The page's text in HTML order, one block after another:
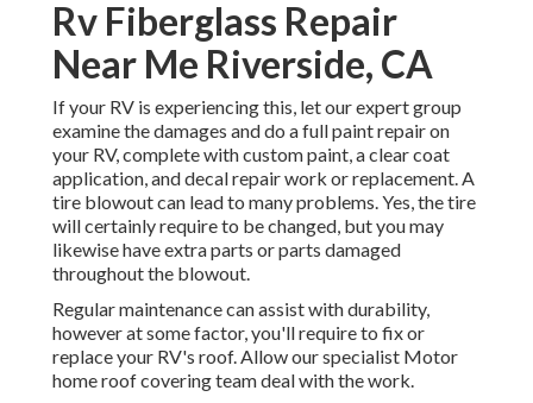
Rv Fiberglass Repair
Near Me Riverside, CA
If your RV is experiencing this, let our expert group
examine the damages and do a full paint repair on
your RV, complete with custom paint, a clear coat
application, and decal repair work or replacement. A
tire blowout can lead to many problems. Yes, the tire
will certainly require to be changed, but you may
likewise have extra parts or parts damaged
throughout the blowout.
Regular maintenance can assist with durability,
however at some factor, you'll require to fix or
replace your RV's roof. Allow our specialist Motor
home roof covering team deal with the work.